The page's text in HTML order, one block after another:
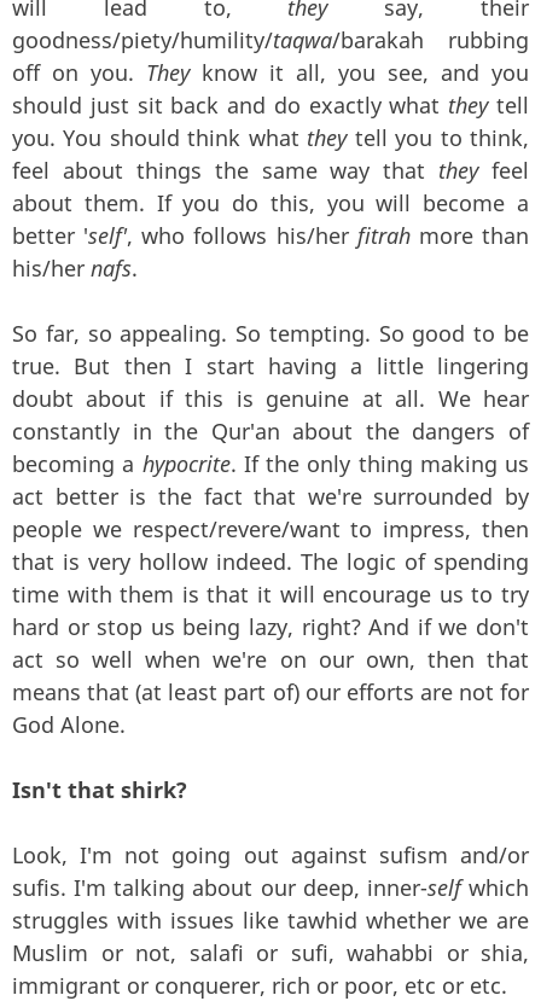
will lead to, theysay, their
goodness/piety/humility/taqwa/barakah rubbing
off on you. Theyknow it all, you see, and you
should just sit back and do exactly what theytell
you. You should think what theytell you to think,
feel about things the same way that theyfeel
about them. If you do this, you will become a
better 'self', who follows his/her fitrahmore than
his/her nafs.
So far, so appealing. So tempting. So good to be
true. But then I start having a little lingering
doubt about if this is genuine at all. We hear
constantly in the Qur'an about the dangers of
becoming a hypocrite. If the only thing making us
act better is the fact that we're surrounded by
people we respect/revere/want to impress, then
that is very hollow indeed. The logic of spending
time with them is that it will encourage us to try
hard or stop us being lazy, right? And if we don't
act so well when we're on our own, then that
means that (at least part of) our efforts are not for
God Alone.
Isn't that shirk?
Look, I'm not going out against sufism and/or
sufis. I'm talking about our deep, inner-selfwhich
struggles with issues like tawhid whether we are
Muslim or not, salafi or sufi, wahabbi or shia,
immigrant or conquerer, rich or poor, etc or etc.